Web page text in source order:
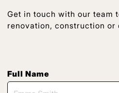
Get in touch with our team
renovation, construction or
Full Name